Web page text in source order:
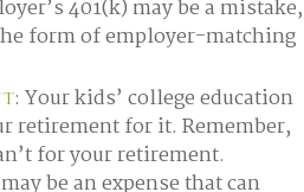
401(k) may be a mistake,
form of employer-matching
: Your kids’ college education
retirement for it. Remember,
for your retirement.
be an expense that can